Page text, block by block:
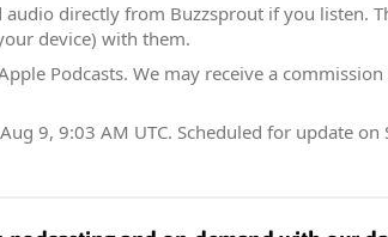
directly from Buzzsprout if you listen.
device) with them.
Podcasts. We may receive a
Aug 9, 9:03 AM UTC. Scheduled for update on